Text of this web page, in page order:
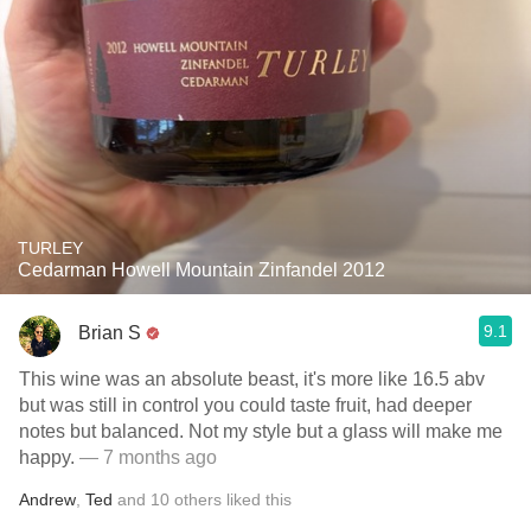
TURLEY
Cedarman Howell Mountain Zinfandel 2012
Brian S 9.1
This wine was an absolute beast, it's more like 16.5 abv
but was still in control you could taste fruit, had deeper
notes but balanced. Not my style but a glass will make me
happy. — 7 months ago
Andrew Ted and 10 others liked this